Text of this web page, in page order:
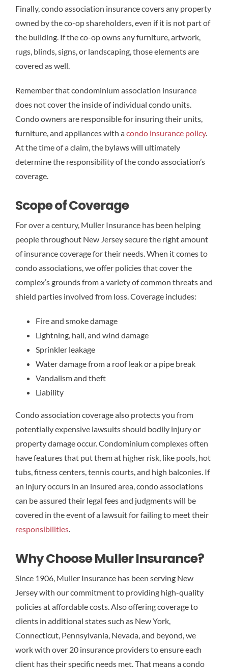
Finally, condo association insurance covers any property
owned by the co-op shareholders, even if it is not part of
the building. If the co-op owns any furniture, artwork,
rugs, blinds, signs, or landscaping, those elements are
covered as well.
Remember that condominium association insurance
does not cover the inside of individual condo units.
Condo owners are responsible for insuring their units,
furniture, and appliances with acondo insurance policy.
At the time of a claim, the bylaws will ultimately
determine the responsibility of the condo association’s
coverage.
Scope of Coverage
For over a century, Muller Insurance has been helping
people throughout New Jersey secure the right amount
of insurance coverage for their needs. When it comes to
condo associations, we offer policies that cover the
complex’s grounds from a variety of common threats and
shield parties involved from loss. Coverage includes:
Fire and smoke damage
Lightning, hail, and wind damage
Sprinkler leakage
Water damage from a roof leak or a pipe break
Vandalism and theft
Liability
Condo association coverage also protects you from
potentially expensive lawsuits should bodily injury or
property damage occur. Condominium complexes often
have features that put them at higher risk, like pools, hot
tubs, fitness centers, tennis courts, and high balconies. If
an injury occurs in an insured area, condo associations
can be assured their legal fees and judgments will be
covered in the event of a lawsuit for failing to meet their
responsibilities.
Why Choose Muller Insurance?
Since 1906, Muller Insurance has been serving New
Jersey with our commitment to providing high-quality
policies at affordable costs. Also offering coverage to
clients in additional states such as New York,
Connecticut, Pennsylvania, Nevada, and beyond, we
work with over 20 insurance providers to ensure each
client has their specific needs met. That means a condo